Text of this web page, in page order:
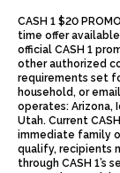
CASH 1 $20
time offer
official CASH 1
other authorized
requirements set
household, or
operates: Arizona,
Utah. Current
immediate family
qualify, recipients
through CASH 1’s